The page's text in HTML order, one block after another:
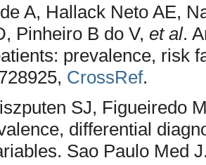
A, Hallack Neto AE,
Pinheiro B do V, et al.
prevalence, risk
CrossRef.
SJ, Figueiredo
differential
Sao Paulo Med